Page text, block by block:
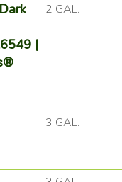
|
2 GAL.
3 GAL.